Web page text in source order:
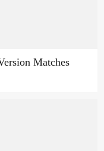
Matches